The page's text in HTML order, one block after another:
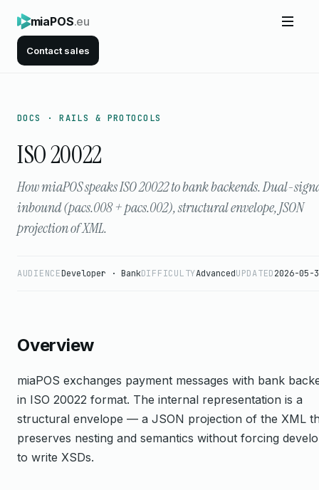
miaPOS.eu
Contact sales
DOCS · RAILS & PROTOCOLS
ISO 20022
How miaPOS speaks ISO 20022 to bank backends. Dual-
inbound (pacs.008 + pacs.002), structural envelope, JSON
projection of XML.
AUDIENCEDeveloper · BankDIFFICULTYAdvancedUPDATED2026-05-
Overview
miaPOS exchanges payment messages with bank
in ISO 20022 format. The internal representation is a
structural envelope — a JSON projection of the XML
preserves nesting and semantics without forcing
to write XSDs.